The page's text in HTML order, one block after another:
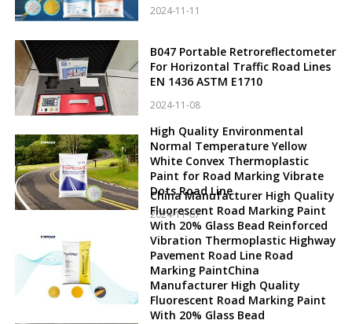
2024-11-11
B047 Portable Retroreflectometer
For Horizontal Traffic Road Lines
EN 1436 ASTM E1710
2024-11-08
High Quality Environmental
Normal Temperature Yellow
White Convex Thermoplastic
Paint for Road Marking Vibrate
Dots Road Line
2024-11-07
China Manufacturer High Quality
Fluorescent Road Marking Paint
With 20% Glass Bead Reinforced
Vibration Thermoplastic Highway
Pavement Road Line Road
Marking PaintChina
Manufacturer High Quality
Fluorescent Road Marking Paint
With 20% Glass Bead